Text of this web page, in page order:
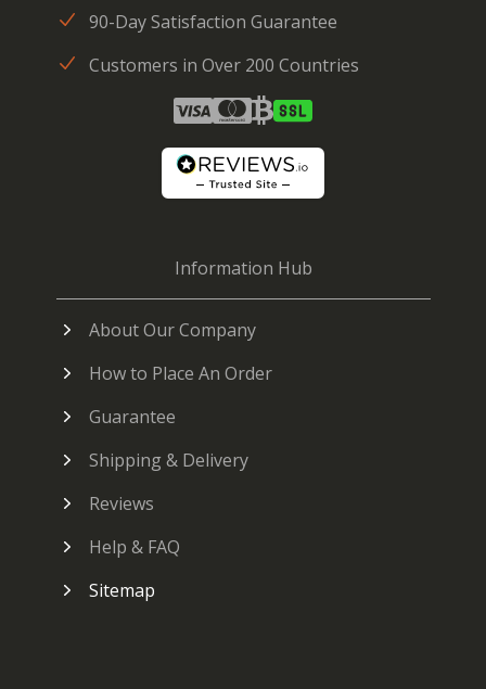
90-Day Satisfaction Guarantee
Customers in Over 200 Countries
Information Hub
About Our Company
How to Place An Order
Guarantee
Shipping & Delivery
Reviews
Help & FAQ
Sitemap